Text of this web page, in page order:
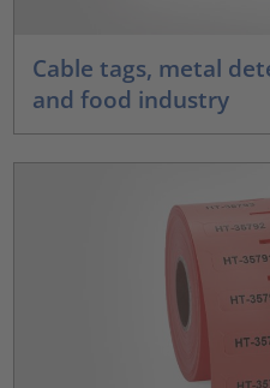
Cable tags, metal
and food industry